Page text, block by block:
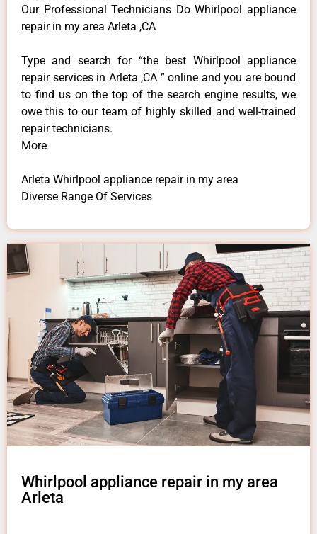
Our Professional Technicians Do Whirlpool appliance
repair in my area Arleta ,CA
Type and search for “the best Whirlpool appliance
repair services in Arleta ,CA ” online and you are bound
to find us on the top of the search engine results, we
owe this to our team of highly skilled and well-trained
repair technicians.
More
Arleta Whirlpool appliance repair in my area
Diverse Range Of Services
Whirlpool appliance repair in my area
Arleta